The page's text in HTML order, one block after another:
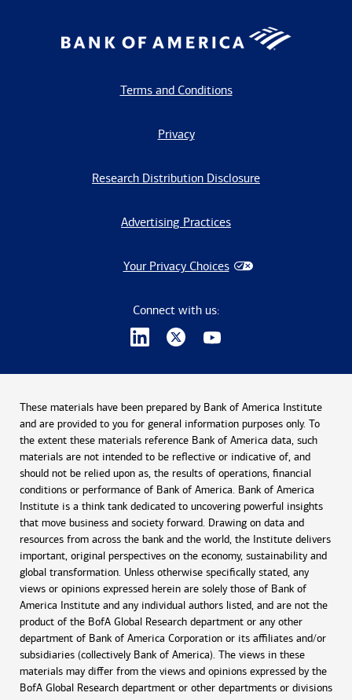
Terms and Conditions
Privacy
Research Distribution Disclosure
Advertising Practices
Your Privacy Choices
Connect with us:
These materials have been prepared by Bank of America Institute
and are provided to you for general information purposes only. To
the extent these materials reference Bank of America data, such
materials are not intended to be reflective or indicative of, and
should not be relied upon as, the results of operations, financial
conditions or performance of Bank of America. Bank of America
Institute is a think tank dedicated to uncovering powerful insights
that move business and society forward. Drawing on data and
resources from across the bank and the world, the Institute delivers
important, original perspectives on the economy, sustainability and
global transformation. Unless otherwise specifically stated, any
views or opinions expressed herein are solely those of Bank of
America Institute and any individual authors listed, and are not the
product of the BofA Global Research department or any other
department of Bank of America Corporation or its affiliates and/or
subsidiaries (collectively Bank of America). The views in these
materials may differ from the views and opinions expressed by the
BofA Global Research department or other departments or divisions